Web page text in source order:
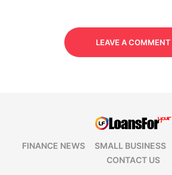
LEAVE A COMMENT
FINANCE NEWS SMALL BUSINESS
CONTACT US